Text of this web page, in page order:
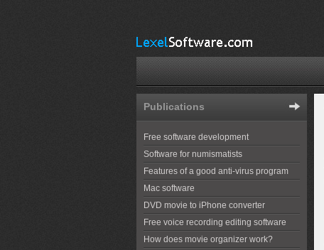
Publications
Free software development
Software for numismatists
Features of a good anti-virus program
Mac software
DVD movie to iPhone converter
Free voice recording editing software
How does movie organizer work?